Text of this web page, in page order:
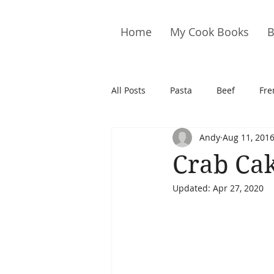
Home My Cook Books
All Posts Pasta Beef
Cookies
Hors D&#39;oeuvre
Crab
Andy Aug 11, 2016
Updated: Apr 27, 2020